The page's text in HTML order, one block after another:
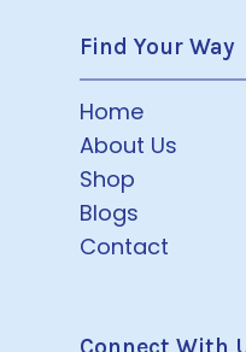
Find Your Way
Home
About Us
Shop
Blogs
Contact